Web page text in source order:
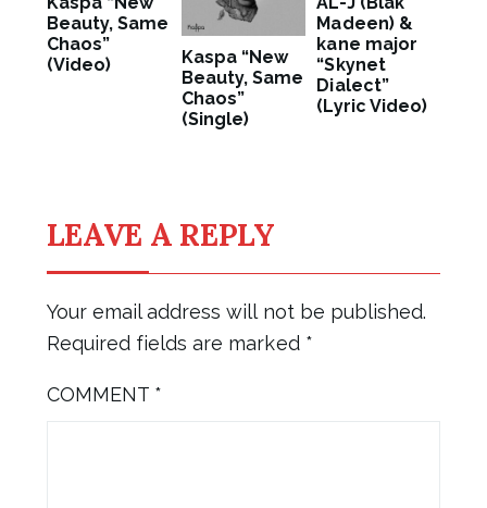
Beauty, Same
Chaos”
(Video)
Kaspa “New
Beauty, Same
Chaos”
(Single)
Madeen) &
kane major
“Skynet
Dialect”
(Lyric Video)
LEAVE A REPLY
Your email address will not be published.
Required fields are marked *
COMMENT *